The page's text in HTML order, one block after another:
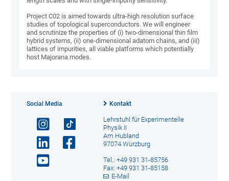
Project C02 is aimed towards ultra-high resolution surface
studies of topological superconductors. We will engineer
and scrutinize the properties of (i) two-dimensional thin film
hybrid systems, (ii) one-dimensional adatom chains, and (iii)
lattices of impurities, all viable platforms which potentially
host Majorana modes.
Social Media Kontakt
Lehrstuhl für Experimentelle
Physik II
Am Hubland
97074 Würzburg
Tel.: +49 931 31-85756
Fax: +49 931 31-85158
E-Mail